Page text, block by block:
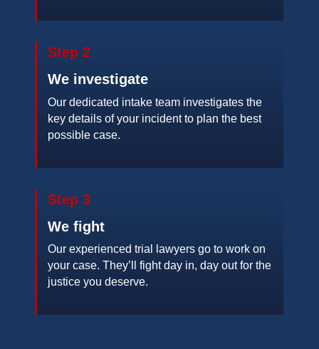
Step 2
We investigate
Our dedicated intake team investigates the
key details of your incident to plan the best
possible case.
Step 3
We fight
Our experienced trial lawyers go to work on
your case. They’ll fight day in, day out for the
justice you deserve.